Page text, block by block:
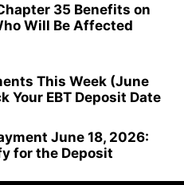
35 Benefits on
Will Be Affected
This Week (June
Your EBT Deposit Date
June 18, 2026:
for the Deposit